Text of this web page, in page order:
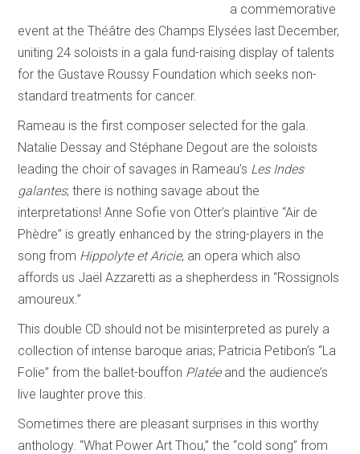
a commemorative
event at the Théâtre des Champs Elysées last December,
uniting 24 soloists in a gala fund-raising display of talents
for the Gustave Roussy Foundation which seeks non-
standard treatments for cancer.
Rameau is the first composer selected for the gala.
Natalie Dessay and Stéphane Degout are the soloists
leading the choir of savages in Rameau’s Les Indes
galantes; there is nothing savage about the
interpretations! Anne Sofie von Otter’s plaintive “Air de
Phèdre” is greatly enhanced by the string-players in the
song from Hippolyte et Aricie, an opera which also
affords us Jaël Azzaretti as a shepherdess in “Rossignols
amoureux.”
This double CD should not be misinterpreted as purely a
collection of intense baroque arias; Patricia Petibon’s “La
Folie” from the ballet-bouffon Platéeand the audience’s
live laughter prove this.
Sometimes there are pleasant surprises in this worthy
anthology. “What Power Art Thou,” the “cold song” from